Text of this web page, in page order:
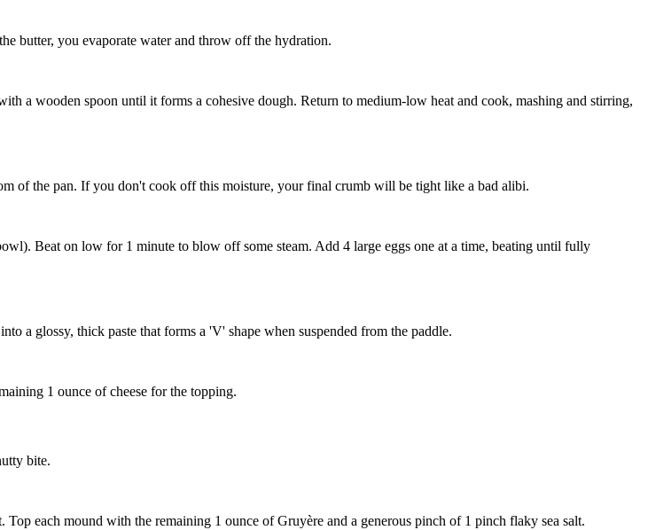
butter, you evaporate water and throw off the hydration.
a wooden spoon until it forms a cohesive dough. Return to medium-low heat and cook, mashing and stirring,
of the pan. If you don't cook off this moisture, your final crumb will be tight like a bad alibi.
Beat on low for 1 minute to blow off some steam. Add 4 large eggs one at a time, beating until fully
a glossy, thick paste that forms a 'V' shape when suspended from the paddle.
1 ounce of cheese for the topping.
bite.
each mound with the remaining 1 ounce of Gruyère and a generous pinch of 1 pinch flaky sea salt.